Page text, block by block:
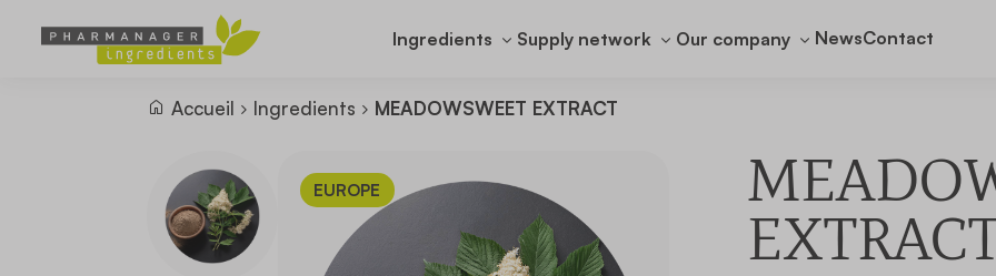
Ingredients Supply network Our company NewsContact
Accueil Ingredients MEADOWSWEET EXTRACT
EUROPE